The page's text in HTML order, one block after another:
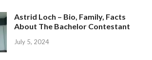
Astrid Loch – Bio, Family, Facts
About The Bachelor Contestant
July 5, 2024